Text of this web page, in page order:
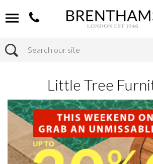
Search
Home Products
Little Tree